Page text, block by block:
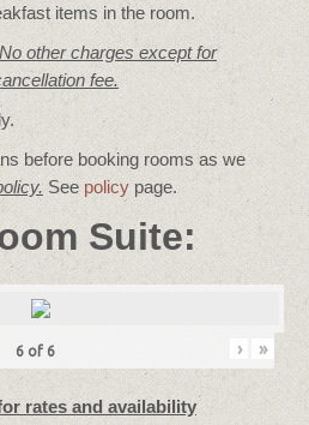
items in the room.
other charges except for
fee.
before booking rooms as we
See policy page.
Suite:
6 of 6 › »
rates and availability